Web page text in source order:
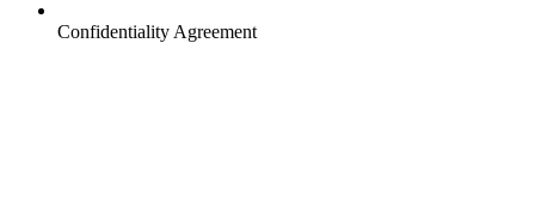
Confidentiality Agreement